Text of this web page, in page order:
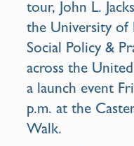
tour, John L.
the University of
Social Policy &
across the
a launch event
p.m. at the
Walk.